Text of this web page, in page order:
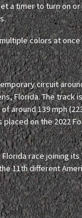
a timer to turn on
colors at
circuit
Florida. The track
around 139 mph
on the 2022
race joining
11th different